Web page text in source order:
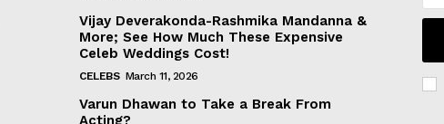
Vijay Deverakonda-Rashmika Mandanna &
More; See How Much These Expensive
Celeb Weddings Cost!
CELEBS March 11, 2026
Varun Dhawan to Take a Break From
Acting?